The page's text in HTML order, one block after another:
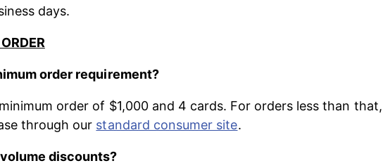
days.
order requirement?
order of $1,000 and 4 cards. For orders less than that,
through our standard consumer site.
discounts?